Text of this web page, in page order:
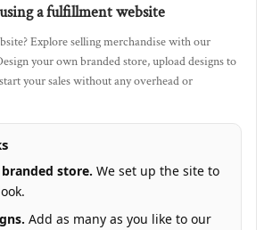
a fulfillment website
Explore selling merchandise with our
your own branded store, upload designs to
your sales without any overhead or
store. We set up the site to
Add as many as you like to our